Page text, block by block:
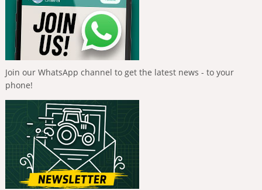
Join our WhatsApp channel to get the latest news - to your
phone!